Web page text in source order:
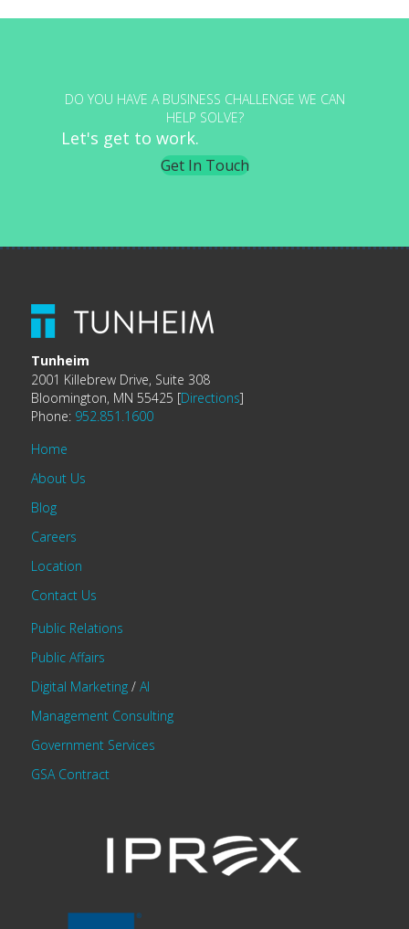
DO YOU HAVE A BUSINESS CHALLENGE WE CAN
HELP SOLVE?
Let's get to work.
Get In Touch
Tunheim
2001 Killebrew Drive, Suite 308
Bloomington, MN 55425 [Directions]
Phone: 952.851.1600
Home
About Us
Blog
Careers
Location
Contact Us
Public Relations
Public Affairs
Digital Marketing/ AI
Management Consulting
Government Services
GSA Contract